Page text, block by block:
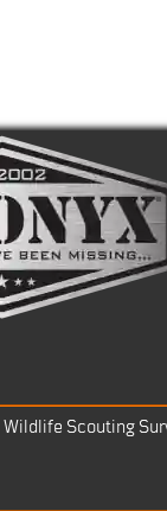
Wildlife Scouting